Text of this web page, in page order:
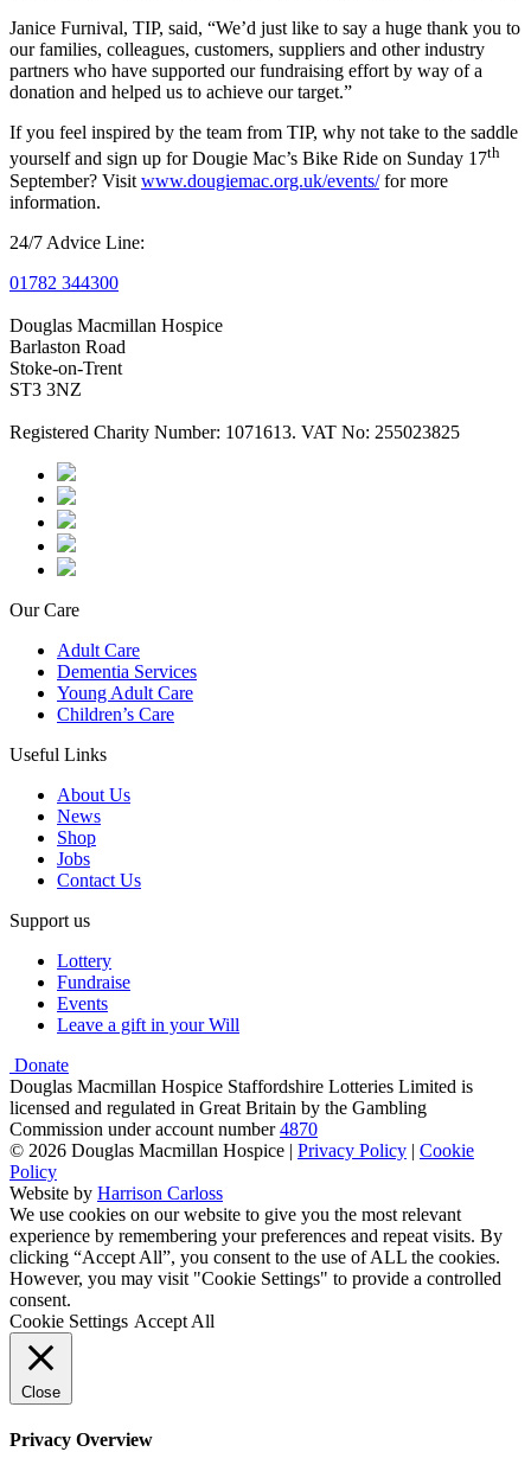
Janice Furnival, TIP, said, “We’d just like to say a huge thank you to
our families, colleagues, customers, suppliers and other industry
partners who have supported our fundraising effort by way of a
donation and helped us to achieve our target.”
If you feel inspired by the team from TIP, why not take to the saddle
yourself and sign up for Dougie Mac’s Bike Ride on Sunday 17th
September? Visit www.dougiemac.org.uk/events/for more
information.
24/7 Advice Line:
01782 344300
Douglas Macmillan Hospice
Barlaston Road
Stoke-on-Trent
ST3 3NZ
Registered Charity Number: 1071613. VAT No: 255023825
Our Care
Adult Care
Dementia Services
Young Adult Care
Children’s Care
Useful Links
About Us
News
Shop
Jobs
Contact Us
Support us
Lottery
Fundraise
Events
Leave a gift in your Will
Donate
Douglas Macmillan Hospice Staffordshire Lotteries Limited is
licensed and regulated in Great Britain by the Gambling
Commission under account number4870
© 2026 Douglas Macmillan Hospice | Privacy Policy | Cookie
Policy
Website by Harrison Carloss
We use cookies on our website to give you the most relevant
experience by remembering your preferences and repeat visits. By
clicking “Accept All”, you consent to the use of ALL the cookies.
However, you may visit "Cookie Settings" to provide a controlled
consent.
Cookie Settings Accept All
Close
Privacy Overview